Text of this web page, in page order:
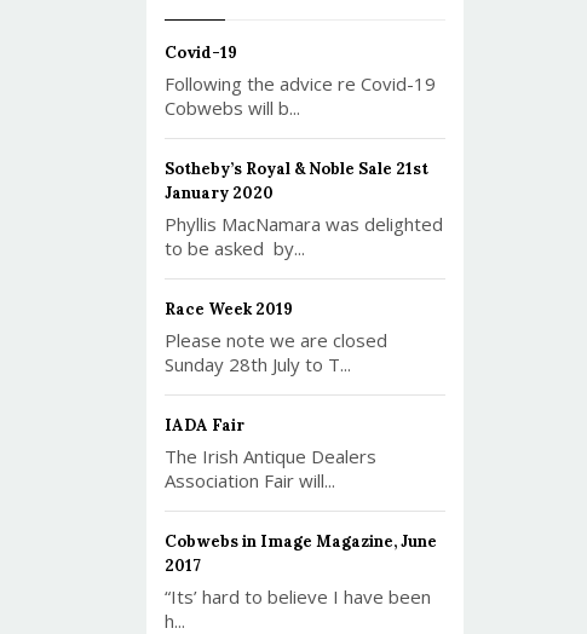
Covid-19
Following the advice re Covid-19
Cobwebs will b...
Sotheby’s Royal & Noble Sale 21st
January 2020
Phyllis MacNamara was delighted
to be asked by...
Race Week 2019
Please note we are closed
Sunday 28th July to T...
IADA Fair
The Irish Antique Dealers
Association Fair will...
Cobwebs in Image Magazine, June
2017
“Its’ hard to believe I have been
h...